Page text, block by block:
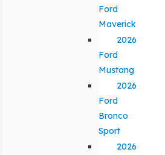
Ford
Maverick
2026
Ford
Mustang
2026
Ford
Bronco
Sport
2026